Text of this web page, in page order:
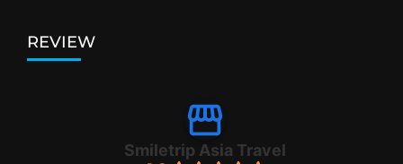
REVIEW
Smiletrip Asia Travel